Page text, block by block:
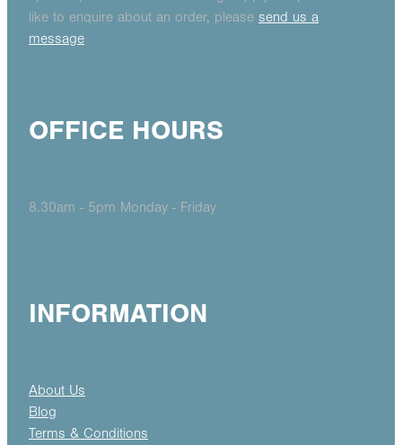
like to enquire about an order, please send us a
message
OFFICE HOURS
8.30am - 5pm Monday - Friday
INFORMATION
About Us
Blog
Terms & Conditions